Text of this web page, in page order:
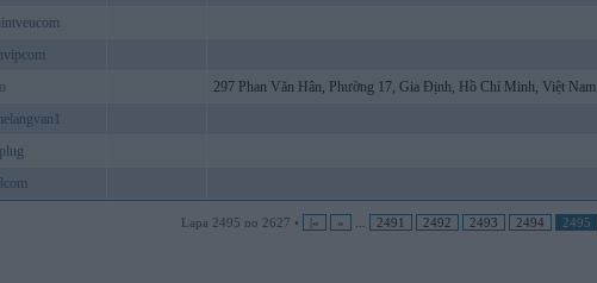
297 Phan Văn Hân, Phường 17, Gia Định, Hồ Chí Minh, Việt Nam
Lapa 2495 no 2627 • |« « 2491 2492 2493 2494 2495